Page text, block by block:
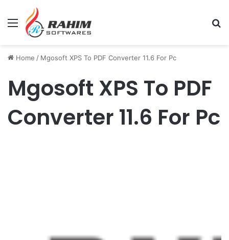
Menu
Home / Mgosoft XPS To PDF Converter 11.6 For Pc
Mgosoft XPS To PDF
Converter 11.6 For Pc